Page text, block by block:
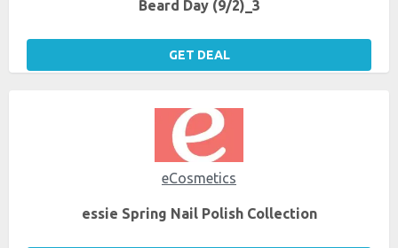
Beard Day (9/2)_3
GET DEAL
eCosmetics
essie Spring Nail Polish Collection